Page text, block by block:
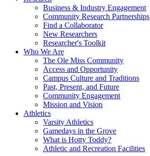
Business & Industry Engagement
Community Research Partnerships
Find a Collaborator
New Researchers
Researcher's Toolkit
Who We Are
The Ole Miss Community
Access and Opportunity
Campus Culture and Traditions
Past, Present, and Future
Community Engagement
Mission and Vision
Athletics
Varsity Athletics
Gamedays in the Grove
What is Hotty Toddy?
Athletic and Recreation Facilities